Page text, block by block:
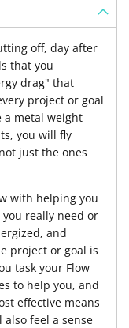
off, day after
that you
drag" that
project or goal
a metal weight
you will fly
just the ones
with helping you
really need or
and
project or goal is
task your Flow
to help you, and
effective means
feel a sense